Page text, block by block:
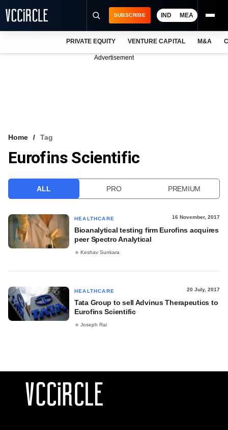
VCC INTELLIGENCE
SUBSCRIBE IND MEA
PRIVATE EQUITY VENTURE CAPITAL M&A
Advertisement
Home Tag
Eurofins Scientific
ALL PRO PREMIUM
HEALTHCARE 16 November, 2017
Bioanalytical testing firm Eurofins acquires
peer Spectro Analytical
Keshav Sunkara
HEALTHCARE 20 July, 2017
Tata Group to sell Advinus Therapeutics to
Eurofins Scientific
Joseph Rai